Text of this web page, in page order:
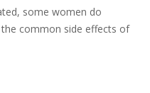
some women do
common side effects of